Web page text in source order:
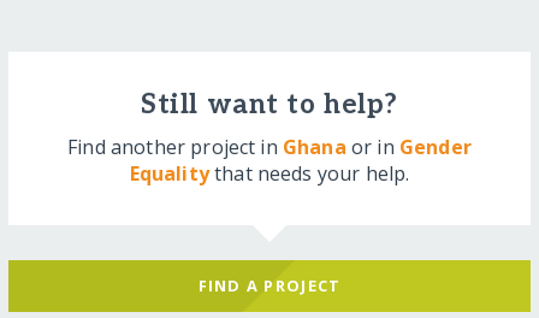
Still want to help?
Find another project in Ghana or in Gender
Equalitythat needs your help.
FIND A PROJECT